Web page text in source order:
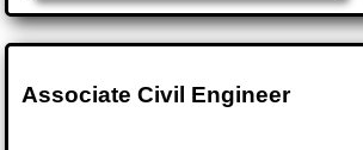
Associate Civil Engineer